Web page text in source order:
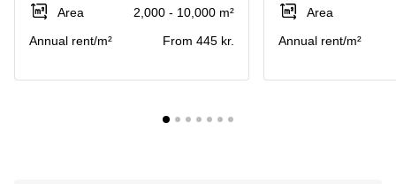
Area
2,000 - 10,000 m²
Annual rent/m²
From 445 kr.
Area
Annual rent/m²